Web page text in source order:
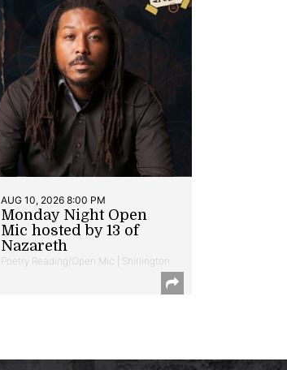
AUG 10, 2026 8:00 PM
Monday Night Open
Mic hosted by 13 of
Nazareth
Poetry Reading/Open Mic | Shirlington